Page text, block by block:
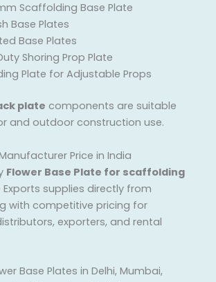
Scaffolding Base Plate
Base Plates
Base Plates
Shoring Prop Plate
Plate for Adjustable Props
plate components are suitable
and outdoor construction use.
Price in India
Flower Base Plate for scaffolding
Exports supplies directly from
with competitive pricing for
exporters, and rental
Base Plates in Delhi, Mumbai,